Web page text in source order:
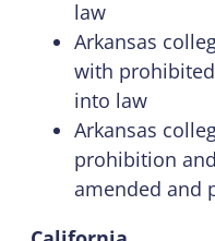
law
Arkansas
with
into law
Arkansas
prohibition
amended and